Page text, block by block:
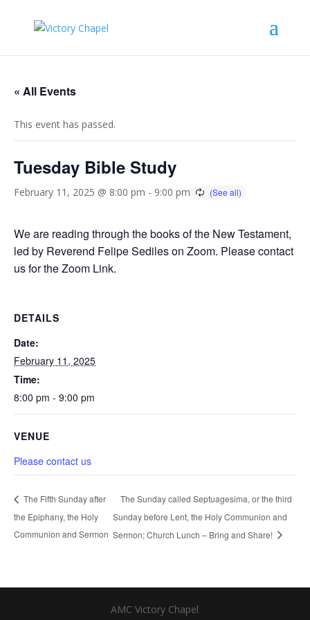
« All Events
This event has passed.
Tuesday Bible Study
February 11, 2025 @ 8:00 pm - 9:00 pm
We are reading through the books of the New Testament,
led by Reverend Felipe Sediles on Zoom. Please contact
us for the Zoom Link.
DETAILS
Date:
February 11, 2025
Time:
8:00 pm - 9:00 pm
VENUE
Please contact us
The Fifth Sunday after
the Epiphany, the Holy
Communion and Sermon
The Sunday called Septuagesima, or the third
Sunday before Lent, the Holy Communion and
Sermon; Church Lunch – Bring and Share!
AMC Victory Chapel